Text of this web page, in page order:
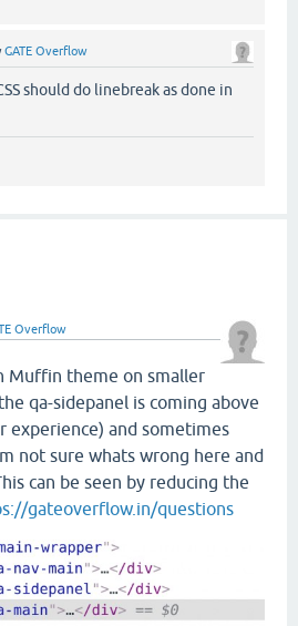
GATE Overflow
should do linebreak as done in
Overflow
Muffin theme on smaller
qa-sidepanel is coming above
experience) and sometimes
not sure whats wrong here and
can be seen by reducing the
gateoverflow.in/questions